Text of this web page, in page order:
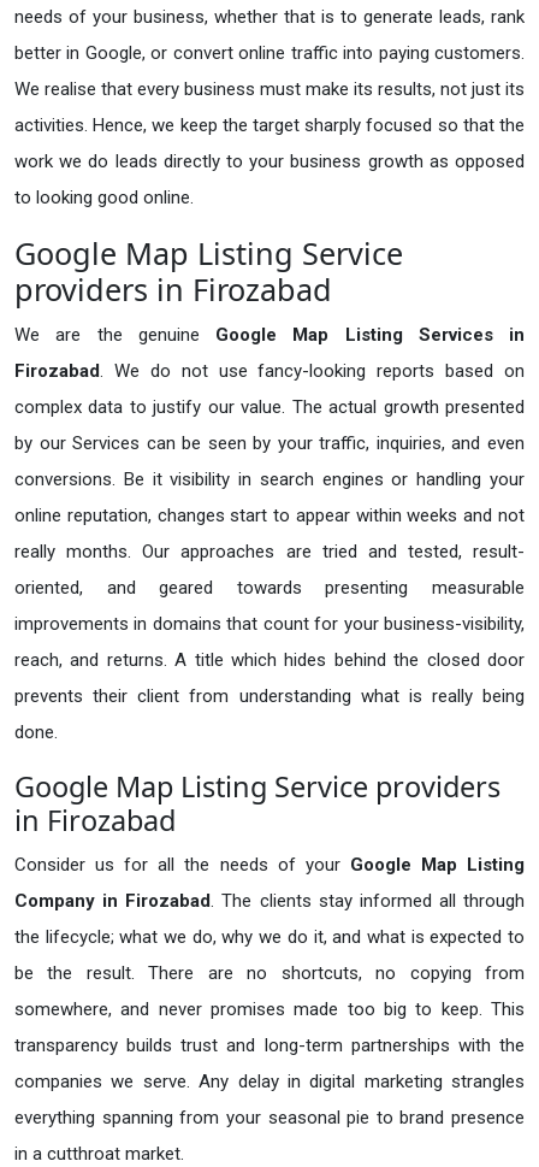
needs of your business, whether that is to generate leads, rank
better in Google, or convert online traffic into paying customers.
We realise that every business must make its results, not just its
activities. Hence, we keep the target sharply focused so that the
work we do leads directly to your business growth as opposed
to looking good online.
Google Map Listing Service
providers in Firozabad
We are the genuine Google Map Listing Services in
Firozabad. We do not use fancy-looking reports based on
complex data to justify our value. The actual growth presented
by our Services can be seen by your traffic, inquiries, and even
conversions. Be it visibility in search engines or handling your
online reputation, changes start to appear within weeks and not
really months. Our approaches are tried and tested, result-
oriented, and geared towards presenting measurable
improvements in domains that count for your business-visibility,
reach, and returns. A title which hides behind the closed door
prevents their client from understanding what is really being
done.
Google Map Listing Service providers
in Firozabad
Consider us for all the needs of your Google Map Listing
Company in Firozabad. The clients stay informed all through
the lifecycle; what we do, why we do it, and what is expected to
be the result. There are no shortcuts, no copying from
somewhere, and never promises made too big to keep. This
transparency builds trust and long-term partnerships with the
companies we serve. Any delay in digital marketing strangles
everything spanning from your seasonal pie to brand presence
in a cutthroat market.